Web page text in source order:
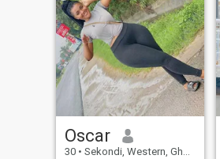
Oscar
30 • Sekondi, Western, Ghana